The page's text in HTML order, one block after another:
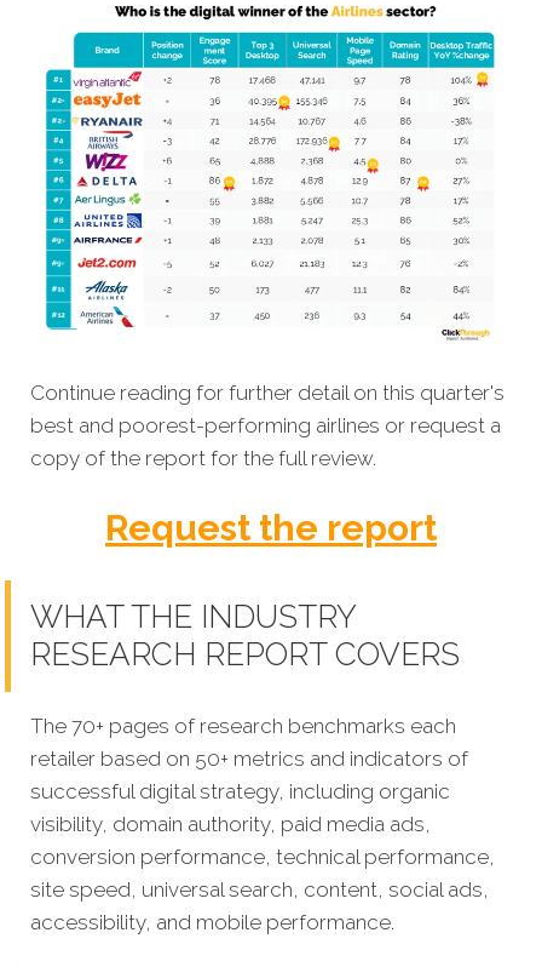
Continue reading for further detail on this quarter's
best and poorest-performing airlines or request a
copy of the report for the full review.
Request the report
WHAT THE INDUSTRY
RESEARCH REPORT COVERS
The 70+ pages of research benchmarks each
retailer based on 50+ metrics and indicators of
successful digital strategy, including organic
visibility, domain authority, paid media ads,
conversion performance, technical performance,
site speed, universal search, content, social ads,
accessibility, and mobile performance.